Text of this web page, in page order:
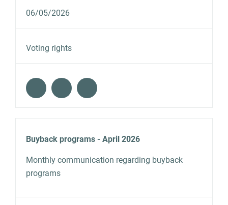
06/05/2026
Voting rights
Buyback programs - April 2026
Monthly communication regarding buyback
programs